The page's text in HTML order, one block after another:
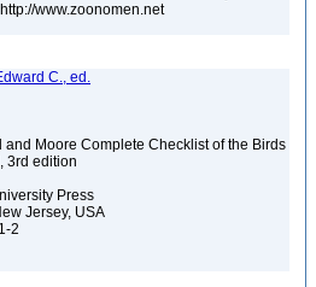
www.zoonomen.net
C., ed.
and Moore Complete Checklist of the Birds
3rd edition
Press
Jersey, USA
2